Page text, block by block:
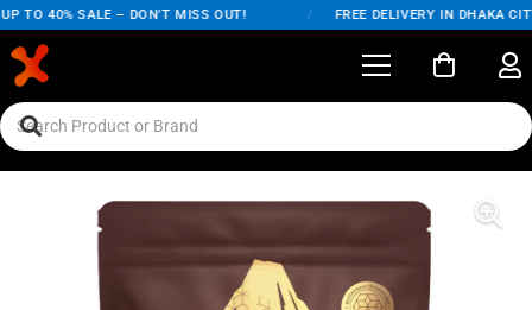
TO 40% SALE – DON'T MISS OUT! FREE DELIVERY IN DHAKA